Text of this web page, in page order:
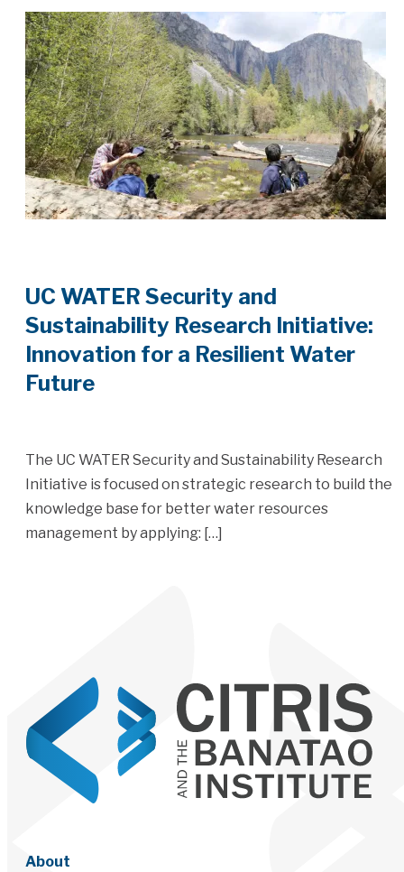
UC WATER Security and
Sustainability Research Initiative:
Innovation for a Resilient Water
Future
The UC WATER Security and Sustainability Research
Initiative is focused on strategic research to build the
knowledge base for better water resources
management by applying: […]
About